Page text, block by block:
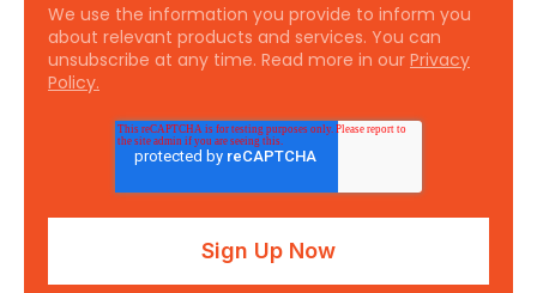
We use the information you provide to inform you
about relevant products and services. You can
unsubscribe at any time. Read more in our Privacy
Policy.